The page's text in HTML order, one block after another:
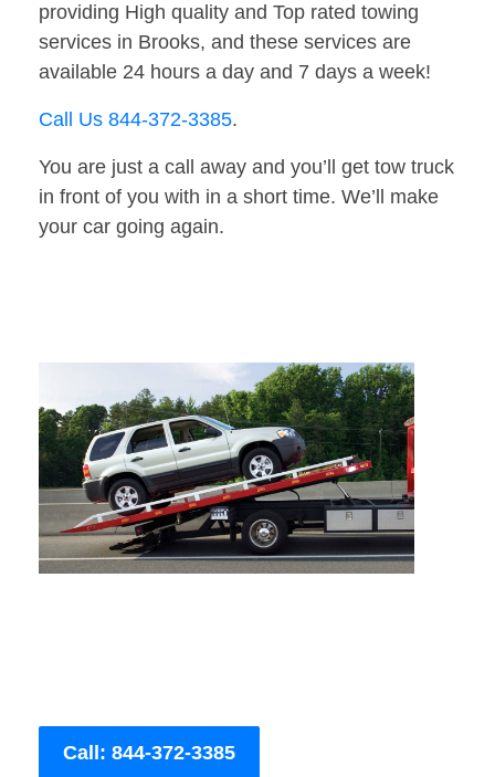
providing High quality and Top rated towing
services in Brooks, and these services are
available 24 hours a day and 7 days a week!
Call Us 844-372-3385.
You are just a call away and you’ll get tow truck
in front of you with in a short time. We’ll make
your car going again.
Call: 844-372-3385